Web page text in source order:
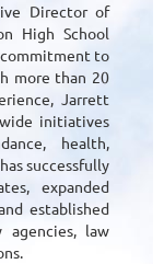
Director of
High School
to
more than 20
Jarrett
initiatives
health,
successfully
expanded
established
agencies, law